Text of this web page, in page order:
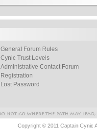
General Forum Rules
Cynic Trust Levels
Administrative Contact Forum
Registration
Lost Password
Copyright © 2011 Captain